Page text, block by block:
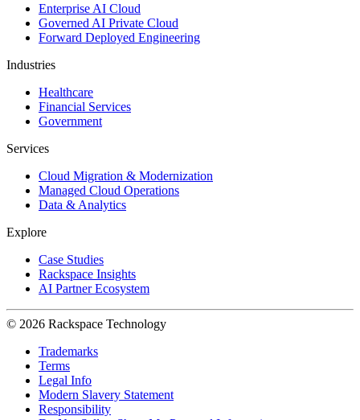
Enterprise AI Cloud
Governed AI Private Cloud
Forward Deployed Engineering
Industries
Healthcare
Financial Services
Government
Services
Cloud Migration & Modernization
Managed Cloud Operations
Data & Analytics
Explore
Case Studies
Rackspace Insights
AI Partner Ecosystem
© 2026 Rackspace Technology
Trademarks
Terms
Legal Info
Modern Slavery Statement
Responsibility